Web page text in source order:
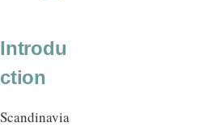
Introdu
ction
Scandinavia